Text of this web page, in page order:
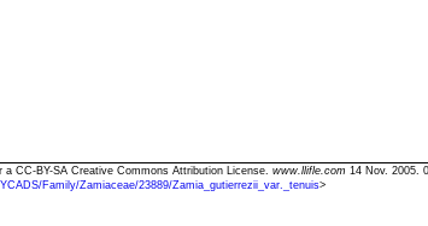
CC-BY-SA Creative Commons Attribution License. www.llifle.com 14 Nov. 2005.
Family/Zamiaceae/23889/Zamia_gutierrezii_var._tenuis>